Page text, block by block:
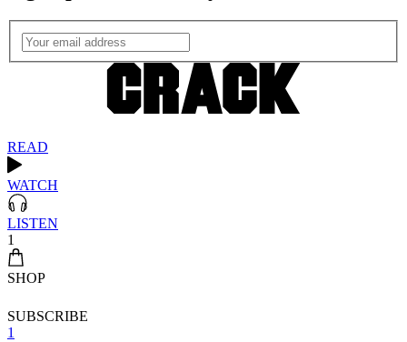
READ
WATCH
LISTEN
1
SHOP
SUBSCRIBE
1